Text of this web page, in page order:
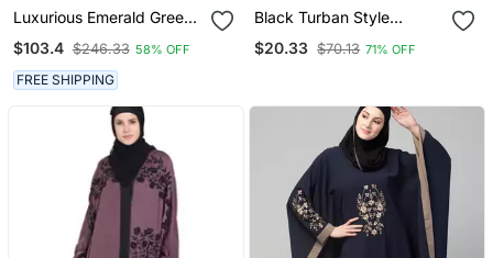
Luxurious Emerald Green
Zari Work | Wedding &
Formal Event Wear
$103.4 $246.33 58% OFF
FREE SHIPPING
Black Turban Style
$20.33 $70.13 71% OFF